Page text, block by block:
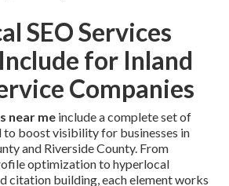
SEO Services
for Inland
Companies
near me include a complete set of
to boost visibility for businesses in
and Riverside County. From
optimization to hyperlocal
citation building, each element works